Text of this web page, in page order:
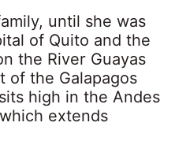
until she was
of Quito and the
the River Guayas
of the Galapagos
high in the Andes
extends